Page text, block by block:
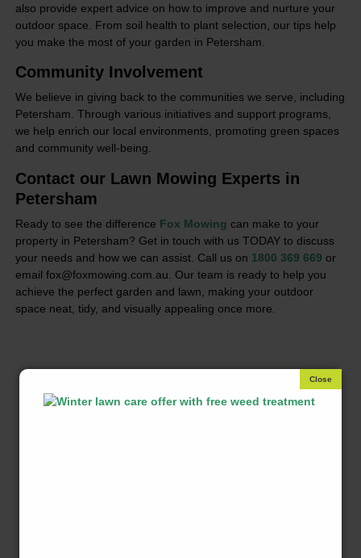
also provide expert advice on how to improve and nurture your
outdoor space. From soil health to plant selection, our tips help
you make the most of your garden in Petersham.
Community Involvement
We believe in giving back to the communities we serve, including
Petersham. Through various initiatives and support programs,
we help enrich our local environments, promoting green spaces
and community well-being.
Contact our Lawn Mowing Experts in
Petersham
Ready to see the difference Fox Mowing can make to your
property in Petersham? Get in touch with us TODAY to discuss
your needs and how we can assist. Call us on 1800 369 669 or
email fox@foxmowing.com.au. Our team is ready to help you
achieve the perfect garden and lawn, making your outdoor
space neat, tidy, and visually appealing once more.